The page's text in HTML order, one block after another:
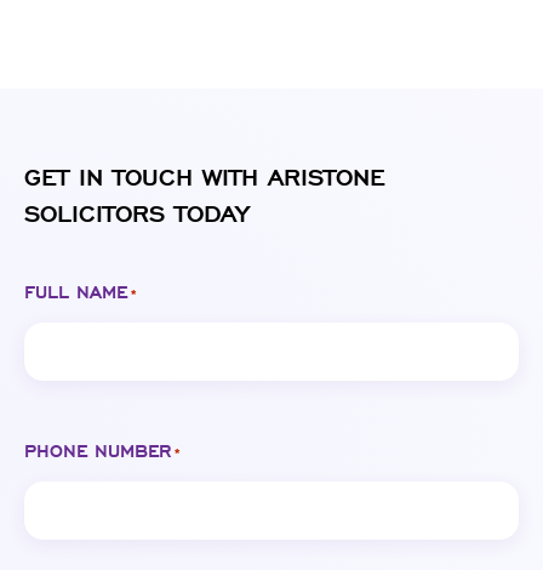
GET IN TOUCH WITH ARISTONE
SOLICITORS TODAY
FULL NAME *
PHONE NUMBER *